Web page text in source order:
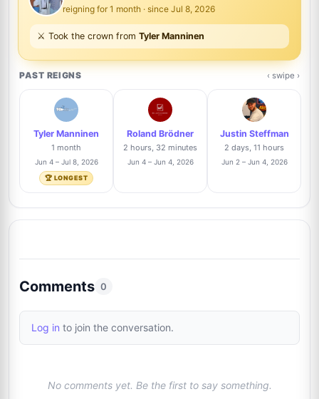
7
Justin Steffman
@justin
3%
2/67
Roland Brödner
@rbautogrammeberlin
Dominic Manning
@btsautographs
3%
2/67
Tyler Manninen Trusted Seller 1%
12
Billy Lomas
@TheAutographDen
@absoluteauthix
reigning for 1 month · since Jul 8, 2026
⚔️ Took the crown from Tyler Manninen
PAST REIGNS ‹ swipe ›
Tyler Manninen
1 month
Jun 4 – Jul 8, 2026
🏆 LONGEST
Roland Brödner
2 hours, 32 minutes
Jun 4 – Jun 4, 2026
Justin Steffman
2 days, 11 hours
Jun 2 – Jun 4, 2026
Comments 0
Log in to join the conversation.
No comments yet. Be the first to say something.